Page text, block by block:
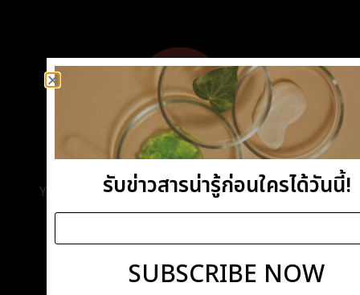
DEMO IMPORT
You Can Import Entire Demo With All Pages Or
Import Each Page Individually.
รับข่าวสารน่ารู้ก่อนใครได้วันนี้!
SUBSCRIBE NOW